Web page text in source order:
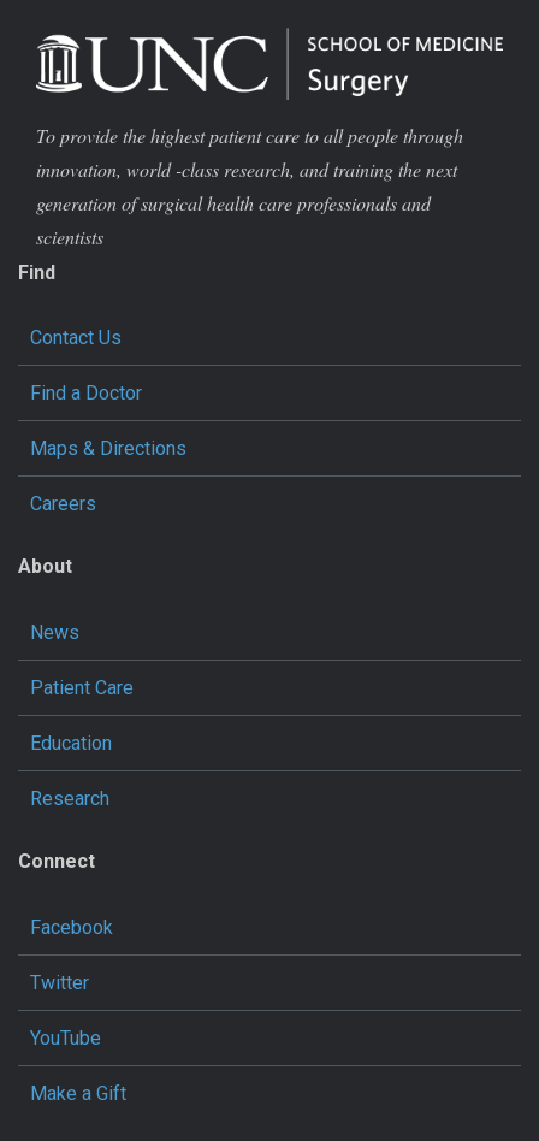
To provide the highest patient care to all people through
innovation, world -class research, and training the next
generation of surgical health care professionals and
scientists
Find
Contact Us
Find a Doctor
Maps & Directions
Careers
About
News
Patient Care
Education
Research
Connect
Facebook
Twitter
YouTube
Make a Gift